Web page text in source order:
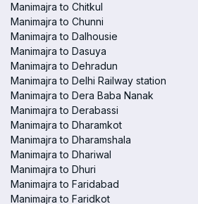
Manimajra to Chitkul
Manimajra to Chunni
Manimajra to Dalhousie
Manimajra to Dasuya
Manimajra to Dehradun
Manimajra to Delhi Railway station
Manimajra to Dera Baba Nanak
Manimajra to Derabassi
Manimajra to Dharamkot
Manimajra to Dharamshala
Manimajra to Dhariwal
Manimajra to Dhuri
Manimajra to Faridabad
Manimajra to Faridkot